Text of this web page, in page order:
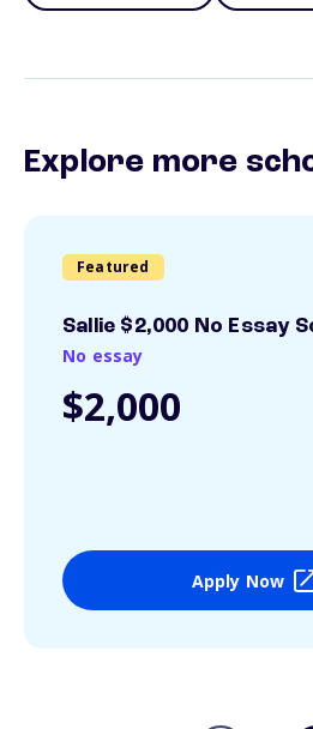
Explore more
Featured
Sallie $2,000 No Essay
No essay
$2,000
Apply Now